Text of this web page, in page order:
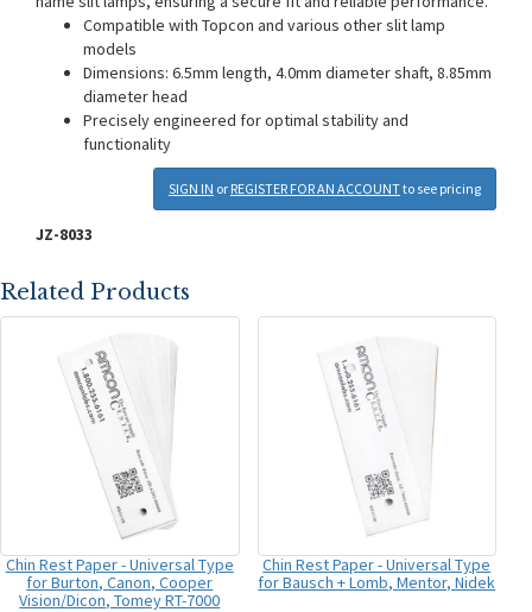
Compatible with Topcon and various other slit lamp
models
Dimensions: 6.5mm length, 4.0mm diameter shaft, 8.85mm
diameter head
Precisely engineered for optimal stability and
functionality
SIGN IN or REGISTER FOR AN ACCOUNTto see pricing
JZ-8033
Related Products
Chin Rest Paper - Universal Type
for Burton, Canon, Cooper
Vision/Dicon, Tomey RT-7000
Chin Rest Paper - Universal Type
for Bausch + Lomb, Mentor, Nidek